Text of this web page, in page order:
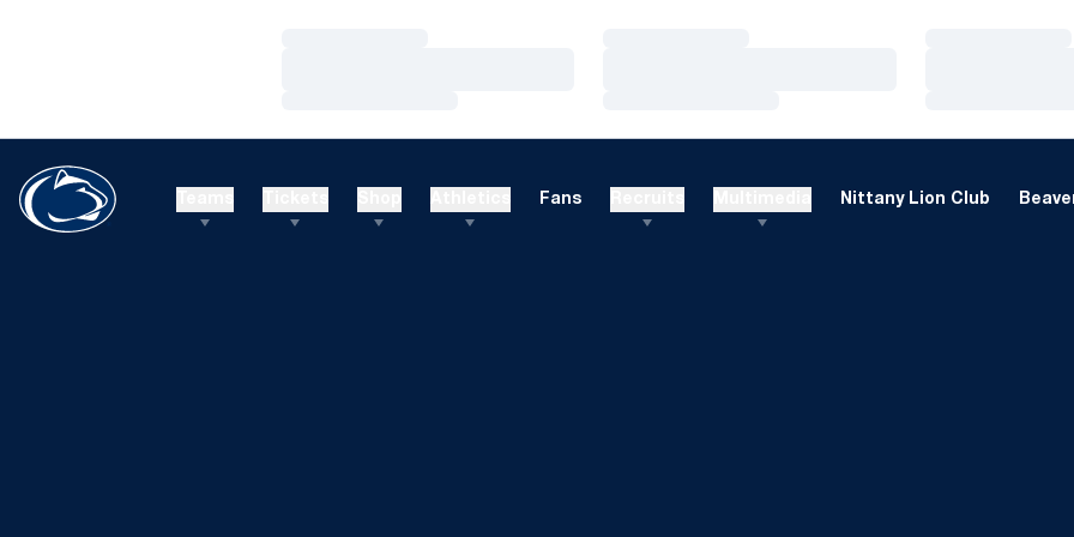
Fans Nittany Lion Club